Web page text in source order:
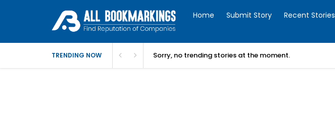
Home Submit Story Recent Stories
TRENDING NOW Sorry, no trending stories at the moment.